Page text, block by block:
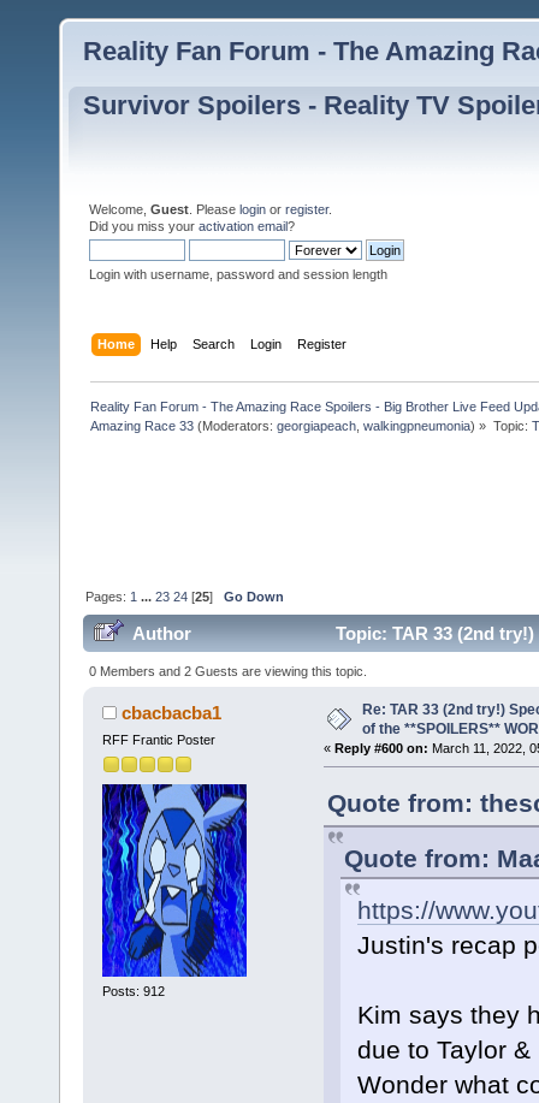
Reality Fan Forum - The Amazing
Survivor Spoilers - Reality TV
Welcome, Guest . Please login or register.
Did you miss your activation email?
Login with username, password and session length
Home Help Search Login Register
Reality Fan Forum - The Amazing Race Spoilers - Big Brother Live Feed
Amazing Race 33 (Moderators:georgiapeach ,walkingpneumonia) » Topic:
Pages: 1 ...23 24 [25]Go Down
Author
Topic: TAR 33 (2nd
(Read 239416 times)
0 Members and 2 Guests are viewing this topic.
cbacbacba1
RFF Frantic Poster
Posts: 912
Re: TAR 33 (2nd try!)
of the **SPOILERS**
« Reply #600 on: March 11, 2022,
Quote from:
Quote from:
https://
Justin's recap
Kim says they
due to Taylor
Wonder what